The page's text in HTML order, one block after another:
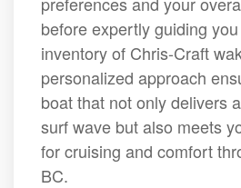
before expertly guiding
inventory of Chris-Craft
personalized approach
boat that not only delivers
surf wave but also meets
for cruising and comfort
BC.